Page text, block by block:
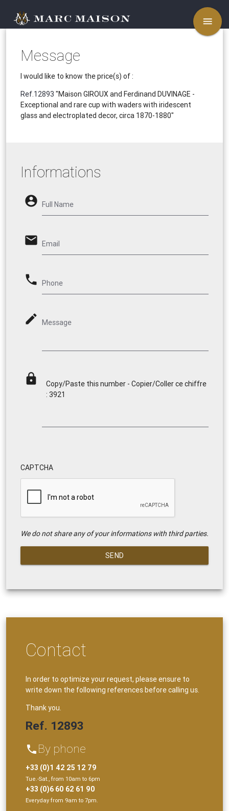
menu
Message
I would like to know the price(s) of :
Ref.12893 "Maison GIROUX and Ferdinand DUVINAGE -
Exceptional and rare cup with waders with iridescent
glass and electroplated decor, circa 1870-1880"
Informations
account_circle Full Name
email Email
phone Phone
mode_edit Message
lock
Copy/Paste this number - Copier/Coller ce chiffre
: 3921
CAPTCHA
We do not share any of your informations with third parties.
SEND
Contact
In order to optimize your request, please ensure to
write down the following references before calling us.
Thank you.
Ref. 12893
phone By phone
+33 (0)1 42 25 12 79
Tue.-Sat., from 10am to 6pm
+33 (0)6 60 62 61 90
Everyday from 9am to 7pm.